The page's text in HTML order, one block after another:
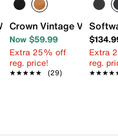
Sandal
Crown Vintage Veronia
Now $59.99
Extra 25% off
reg. price!
★★★★★
★★★★★ (29)
Extra
reg.